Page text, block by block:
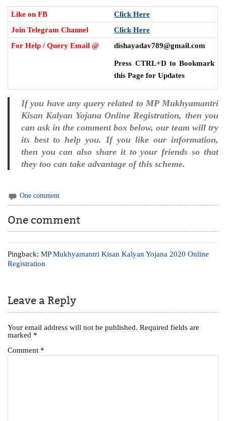
Like on FB
Click Here
Join Telegram Channel
Click Here
For Help / Query Email @
dishayadav789@gmail.com
Press CTRL+D to Bookmark
this Page for Updates
If you have any query related to MP Mukhyamantri
Kisan Kalyan Yojana Online Registration, then you
can ask in the comment box below, our team will try
its best to help you. If you like our information,
then you can also share it to your friends so that
they too can take advantage of this scheme.
One comment
One comment
Pingback:MP Mukhyamantri Kisan Kalyan Yojana 2020 Online
Registration
Leave a Reply
Your email address will not be published. Required fields are
marked *
Comment *